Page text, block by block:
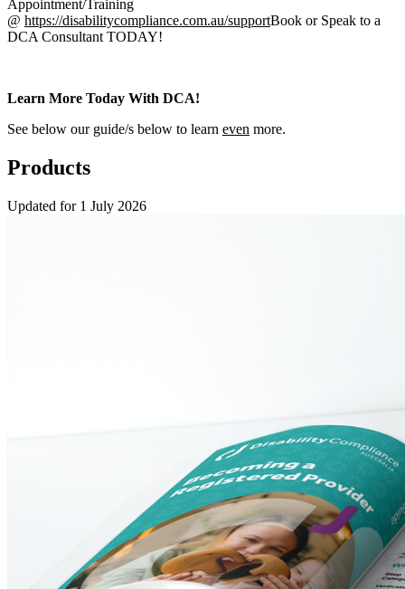
Appointment/Training
@ https://disabilitycompliance.com.au/supportBook or Speak to a
DCA Consultant TODAY!
Learn More Today With DCA!
See below our guide/s below to learn even more.
Products
Updated for 1 July 2026